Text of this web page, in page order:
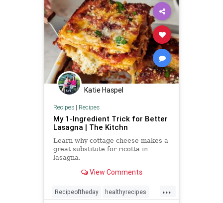
Katie Haspel
Recipes| Recipes
My 1-Ingredient Trick for Better
Lasagna | The Kitchn
Learn why cottage cheese makes a
great substitute for ricotta in
lasagna.
View Comments
...
Recipeoftheday healthyrecipes